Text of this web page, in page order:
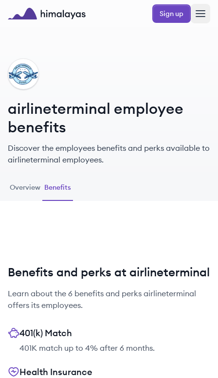
Skip to main content
Sign up
AI
airlineterminal employee
benefits
Discover the employees benefits and perks available to
airlineterminal employees.
Overview Benefits
Benefits and perks at airlineterminal
Learn about the 6 benefits and perks airlineterminal
offers its employees.
401(k) Match
401K match up to 4% after 6 months.
Health Insurance